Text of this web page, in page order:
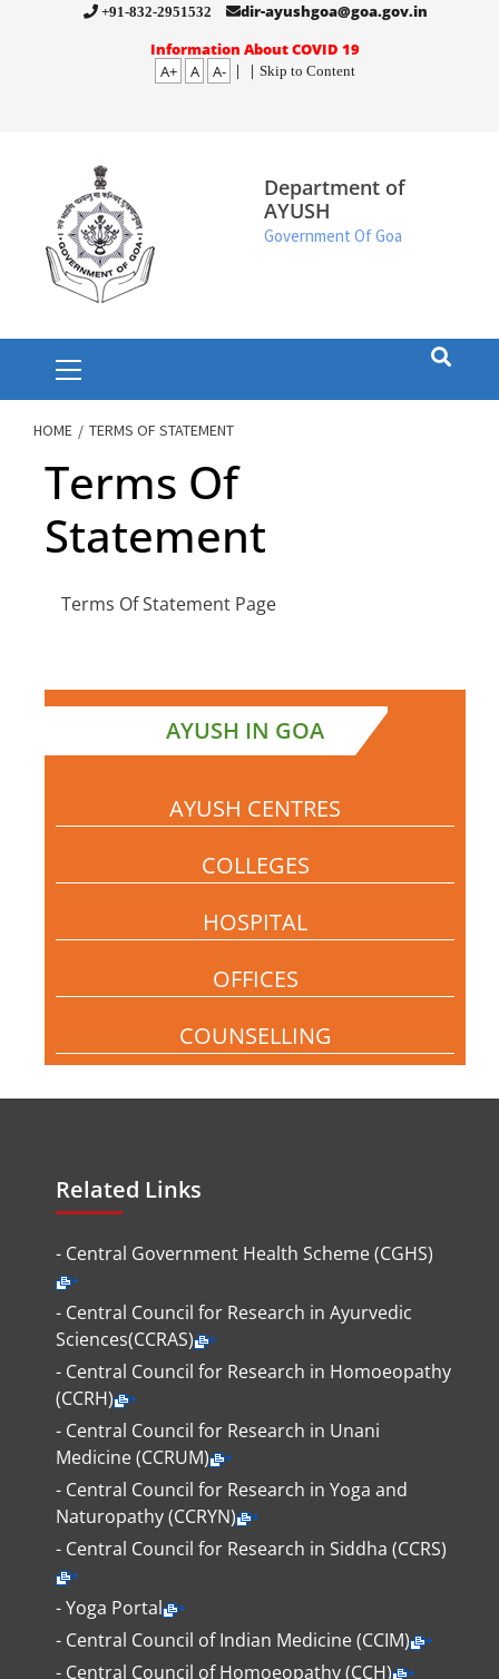
+91-832-2951532
dir-ayushgoa@goa.gov.in
Information About COVID 19
A+
A A- | | Skip to Content
Department of
AYUSH
Government Of Goa
Primary
HOME TERMS OF STATEMENT
Terms Of
Statement
Terms Of Statement Page
AYUSH IN GOA
AYUSH CENTRES
COLLEGES
HOSPITAL
OFFICES
COUNSELLING
Related Links
- Central Government Health Scheme (CGHS)
- Central Council for Research in Ayurvedic
Sciences(CCRAS)
- Central Council for Research in Homoeopathy
(CCRH)
- Central Council for Research in Unani
Medicine (CCRUM)
- Central Council for Research in Yoga and
Naturopathy (CCRYN)
- Central Council for Research in Siddha (CCRS)
- Yoga Portal
- Central Council of Indian Medicine (CCIM)
- Central Council of Homoeopathy (CCH)